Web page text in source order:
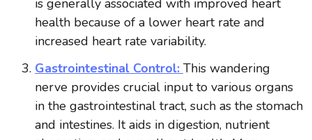
is generally associated with improved heart
health because of a lower heart rate and
increased heart rate variability.
Gastrointestinal Control: This wandering
nerve provides crucial input to various organs
in the gastrointestinal tract, such as the stomach
and intestines. It aids in digestion, nutrient